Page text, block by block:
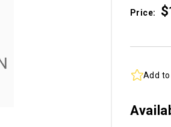
Price:
Add